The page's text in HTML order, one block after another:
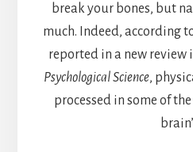
break your bones, but
much. Indeed, according
reported in a new review
Psychological Science,
processed in some of